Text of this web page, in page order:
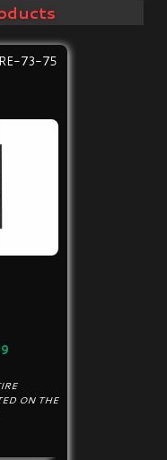
73-75
ON THE